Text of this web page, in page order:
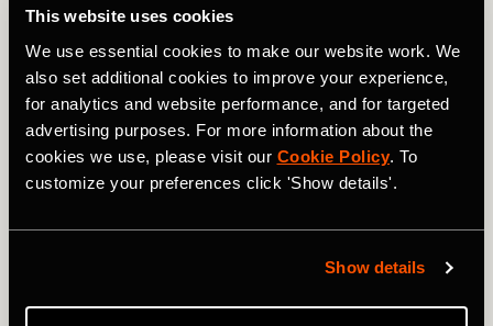
This website uses cookies
We use essential cookies to make our website work. We
also set additional cookies to improve your experience,
for analytics and website performance, and for targeted
advertising purposes. For more information about the
cookies we use, please visit our Cookie Policy. To
customize your preferences click 'Show details'.
Show details
4. Evaluate the Amount of Impact that an
Area can Sustain and Whether You Should
Be Hiking There